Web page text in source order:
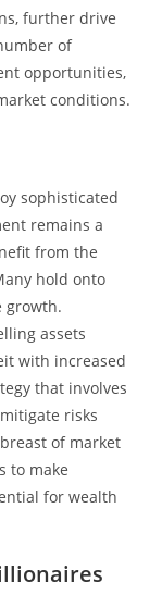
further drive
of
opportunities,
conditions.
sophisticated
remains a
from the
hold onto
growth.
assets
with increased
that involves
risks
of market
to make
for wealth